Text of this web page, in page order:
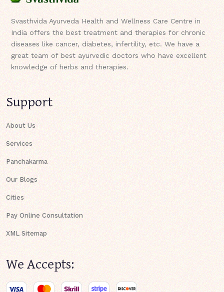
Svasthvida Ayurveda Health and Wellness Care Centre in
India offers the best treatment and therapies for chronic
diseases like cancer, diabetes, infertility, etc. We have a
great team of best ayurvedic doctors who have excellent
knowledge of herbs and therapies.
Support
About Us
Services
Panchakarma
Our Blogs
Cities
Pay Online Consultation
XML Sitemap
We Accepts: